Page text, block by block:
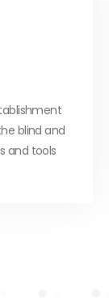
blind and
and tools